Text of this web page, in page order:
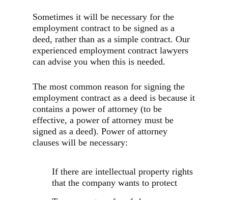
Sometimes it will be necessary for the
employment contract to be signed as a
deed, rather than as a simple contract. Our
experienced employment contract lawyers
can advise you when this is needed.
The most common reason for signing the
employment contract as a deed is because it
contains a power of attorney (to be
effective, a power of attorney must be
signed as a deed). Power of attorney
clauses will be necessary:
If there are intellectual property rights
that the company wants to protect